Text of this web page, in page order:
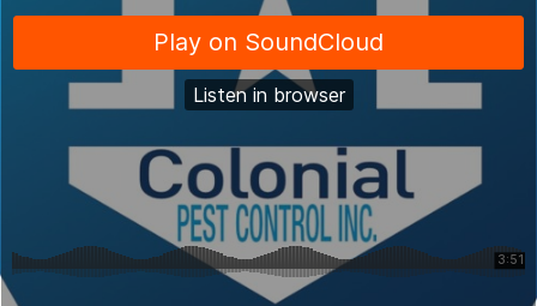
Flea Control
Wood Destroying Insects
Termite Control
Powder Post Beetles
Carpenter Ants
Carpenter Bees
WDI Reports for Real-Estate
Preventative Maintenance